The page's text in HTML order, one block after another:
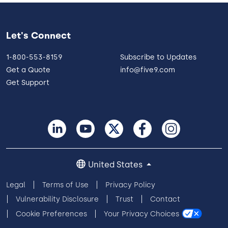
Let's Connect
1-800-553-8159
Get a Quote
Get Support
Subscribe to Updates
info@five9.com
Legal Terms of Use
Privacy Policy
Vulnerability Disclosure
Trust
Contact
Cookie Preferences
Your Privacy Choices
United States